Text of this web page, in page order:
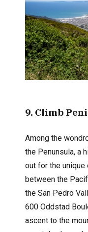
9. Climb
Among the
the Penunsula, a
out for the
between the
the San Pedro
600 Oddstad
ascent to the